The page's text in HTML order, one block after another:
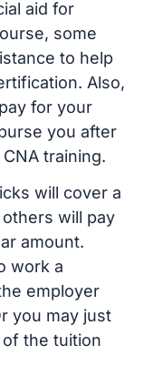
aid for
some
to help
Also,
for your
you after
training.
will cover a
will pay
amount.
work a
employer
you may just
the tuition